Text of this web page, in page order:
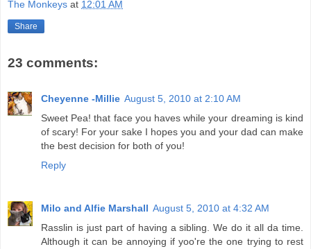
The Monkeys at 12:01 AM
Share
23 comments:
Cheyenne -Millie August 5, 2010 at 2:10 AM
Sweet Pea! that face you haves while your dreaming is kind
of scary! For your sake I hopes you and your dad can make
the best decision for both of you!
Reply
Milo and Alfie Marshall August 5, 2010 at 4:32 AM
Rasslin is just part of having a sibling. We do it all da time.
Although it can be annoying if yoo're the one trying to rest